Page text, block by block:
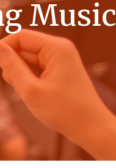
Music